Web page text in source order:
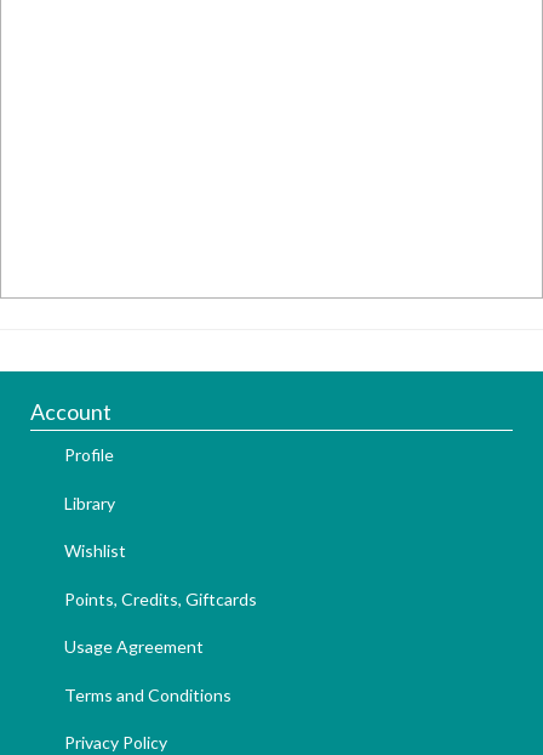
Account
Profile
Library
Wishlist
Points, Credits, Giftcards
Usage Agreement
Terms and Conditions
Privacy Policy